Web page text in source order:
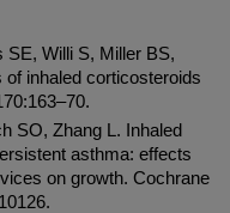
SE, Willi S, Miller BS,
inhaled corticosteroids
SO, Zhang L. Inhaled
asthma: effects
on growth. Cochrane